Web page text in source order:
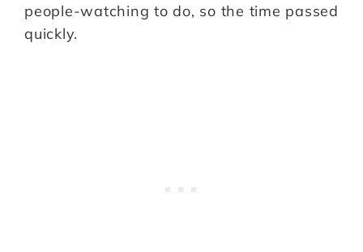
people-watching to do, so the time passed
quickly.